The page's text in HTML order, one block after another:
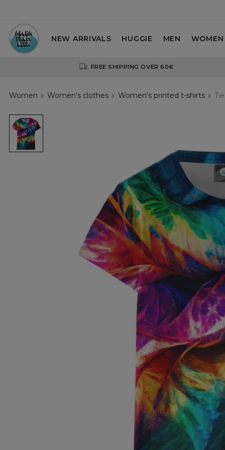
NEW ARRIVALS HUGGIE MEN WOMEN
FREE SHIPPING OVER 60€
Women Women's clothes Women's printed t-shirts
Tie
Dye
3D
womens
shirt